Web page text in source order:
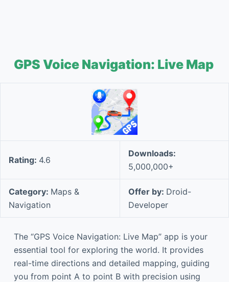
GPS Voice Navigation: Live Map
Rating: 4.6
Downloads:
5,000,000+
Category: Maps &
Navigation
Offer by: Droid-
Developer
The “GPS Voice Navigation: Live Map” app is your
essential tool for exploring the world. It provides
real-time directions and detailed mapping, guiding
you from point A to point B with precision using